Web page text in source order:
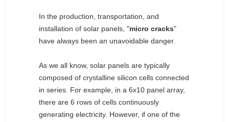
In the production, transportation, and
installation of solar panels, "micro cracks"
have always been an unavoidable danger.
As we all know, solar panels are typically
composed of crystalline silicon cells connected
in series. For example, in a 6x10 panel array,
there are 6 rows of cells continuously
generating electricity. However, if one of the